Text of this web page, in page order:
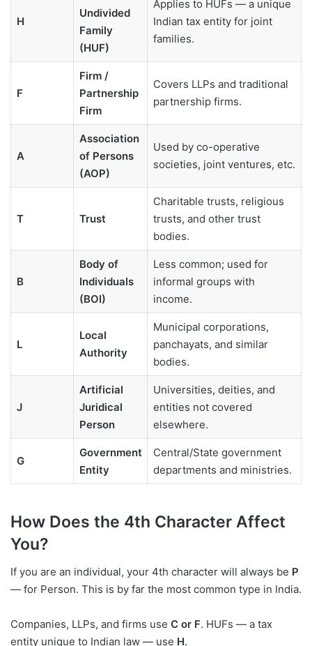
H
Undivided
Family
(HUF)
Applies to HUFs — a unique
Indian tax entity for joint
families.
F
Firm /
Partnership
Firm
Covers LLPs and traditional
partnership firms.
A
Association
of Persons
(AOP)
Used by co-operative
societies, joint ventures, etc.
T Trust
Charitable trusts, religious
trusts, and other trust
bodies.
B
Body of
Individuals
(BOI)
Less common; used for
informal groups with
income.
L
Local
Authority
Municipal corporations,
panchayats, and similar
bodies.
J
Artificial
Juridical
Person
Universities, deities, and
entities not covered
elsewhere.
G
Government
Entity
Central/State government
departments and ministries.
How Does the 4th Character Affect
You?
If you are an individual, your 4th character will always be P
— for Person. This is by far the most common type in India.
Companies, LLPs, and firms use C or F. HUFs — a tax
entity unique to Indian law — use H.